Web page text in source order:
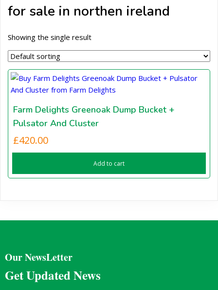
for sale in northen ireland
Showing the single result
Farm Delights Greenoak Dump Bucket +
Pulsator And Cluster
£420.00
Add to cart
Our NewsLetter
Get Updated News